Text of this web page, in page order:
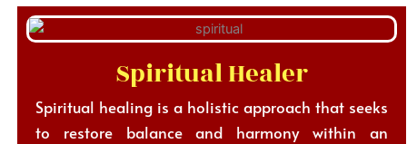
Spiritual Healer
Spiritual healing is a holistic approach that seeks
to restore balance and harmony within an